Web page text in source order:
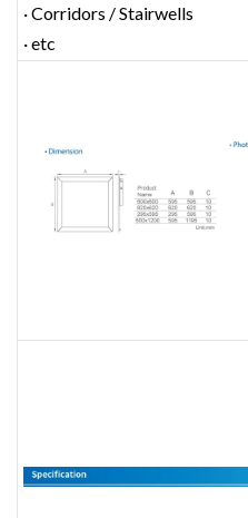
· Corridors / Stairwells
· etc